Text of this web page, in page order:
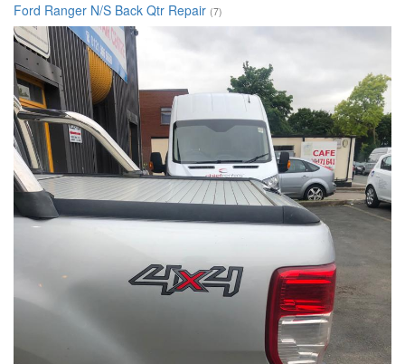
Ford Ranger N/S Back Qtr Repair (7)